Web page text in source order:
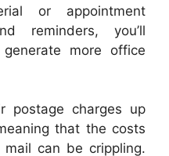
or appointment
reminders, you’ll
more office
postage charges up
that the costs
can be crippling.